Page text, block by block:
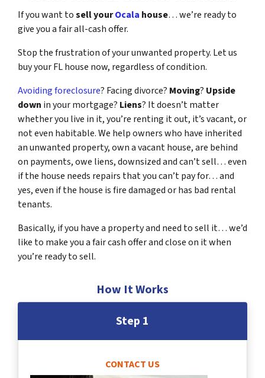
If you want tosell yourOcala house… we’re ready to
give you a fair all-cash offer.
Stop the frustration of your unwanted property. Let us
buy your FL house now, regardless of condition.
Avoiding foreclosure? Facing divorce? Moving? Upside
down in your mortgage? Liens? It doesn’t matter
whether you live in it, you’re renting it out, it’s vacant, or
not even habitable. We help owners who have inherited
an unwanted property, own a vacant house, are behind
on payments, owe liens, downsized and can’t sell… even
if the house needs repairs that you can’t pay for… and
yes, even if the house is fire damaged or has bad rental
tenants.
Basically, if you have a property and need to sell it… we’d
like to make you a fair cash offer and close on it when
you’re ready to sell.
How It Works
Step 1
CONTACT US